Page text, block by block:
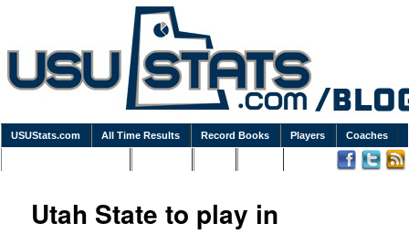
USUStats.com All Time Results Record Books Players Coaches
Utah State to play in